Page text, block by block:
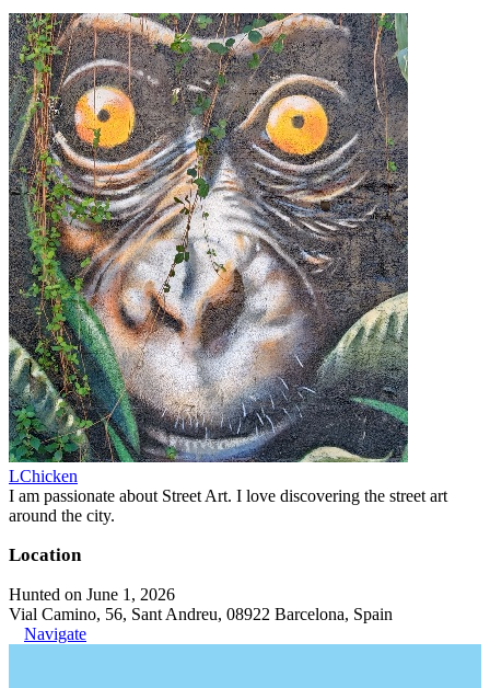
LChicken
I am passionate about Street Art. I love discovering the street art
around the city.
Location
Hunted on June 1, 2026
Vial Camino, 56, Sant Andreu, 08922 Barcelona, Spain
Navigate